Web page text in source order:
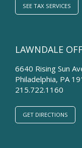
SEE TAX SERVICES
LAWNDALE
6640 Rising Sun
Philadelphia, PA
215.722.1160
GET DIRECTIONS